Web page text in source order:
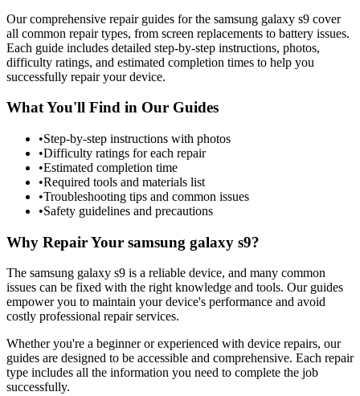
Our comprehensive repair guides for the samsung galaxy s9 cover
all common repair types, from screen replacements to battery issues.
Each guide includes detailed step-by-step instructions, photos,
difficulty ratings, and estimated completion times to help you
successfully repair your device.
What You'll Find in Our Guides
•Step-by-step instructions with photos
•Difficulty ratings for each repair
•Estimated completion time
•Required tools and materials list
•Troubleshooting tips and common issues
•Safety guidelines and precautions
Why Repair Your samsung galaxy s9?
The samsung galaxy s9 is a reliable device, and many common
issues can be fixed with the right knowledge and tools. Our guides
empower you to maintain your device's performance and avoid
costly professional repair services.
Whether you're a beginner or experienced with device repairs, our
guides are designed to be accessible and comprehensive. Each repair
type includes all the information you need to complete the job
successfully.